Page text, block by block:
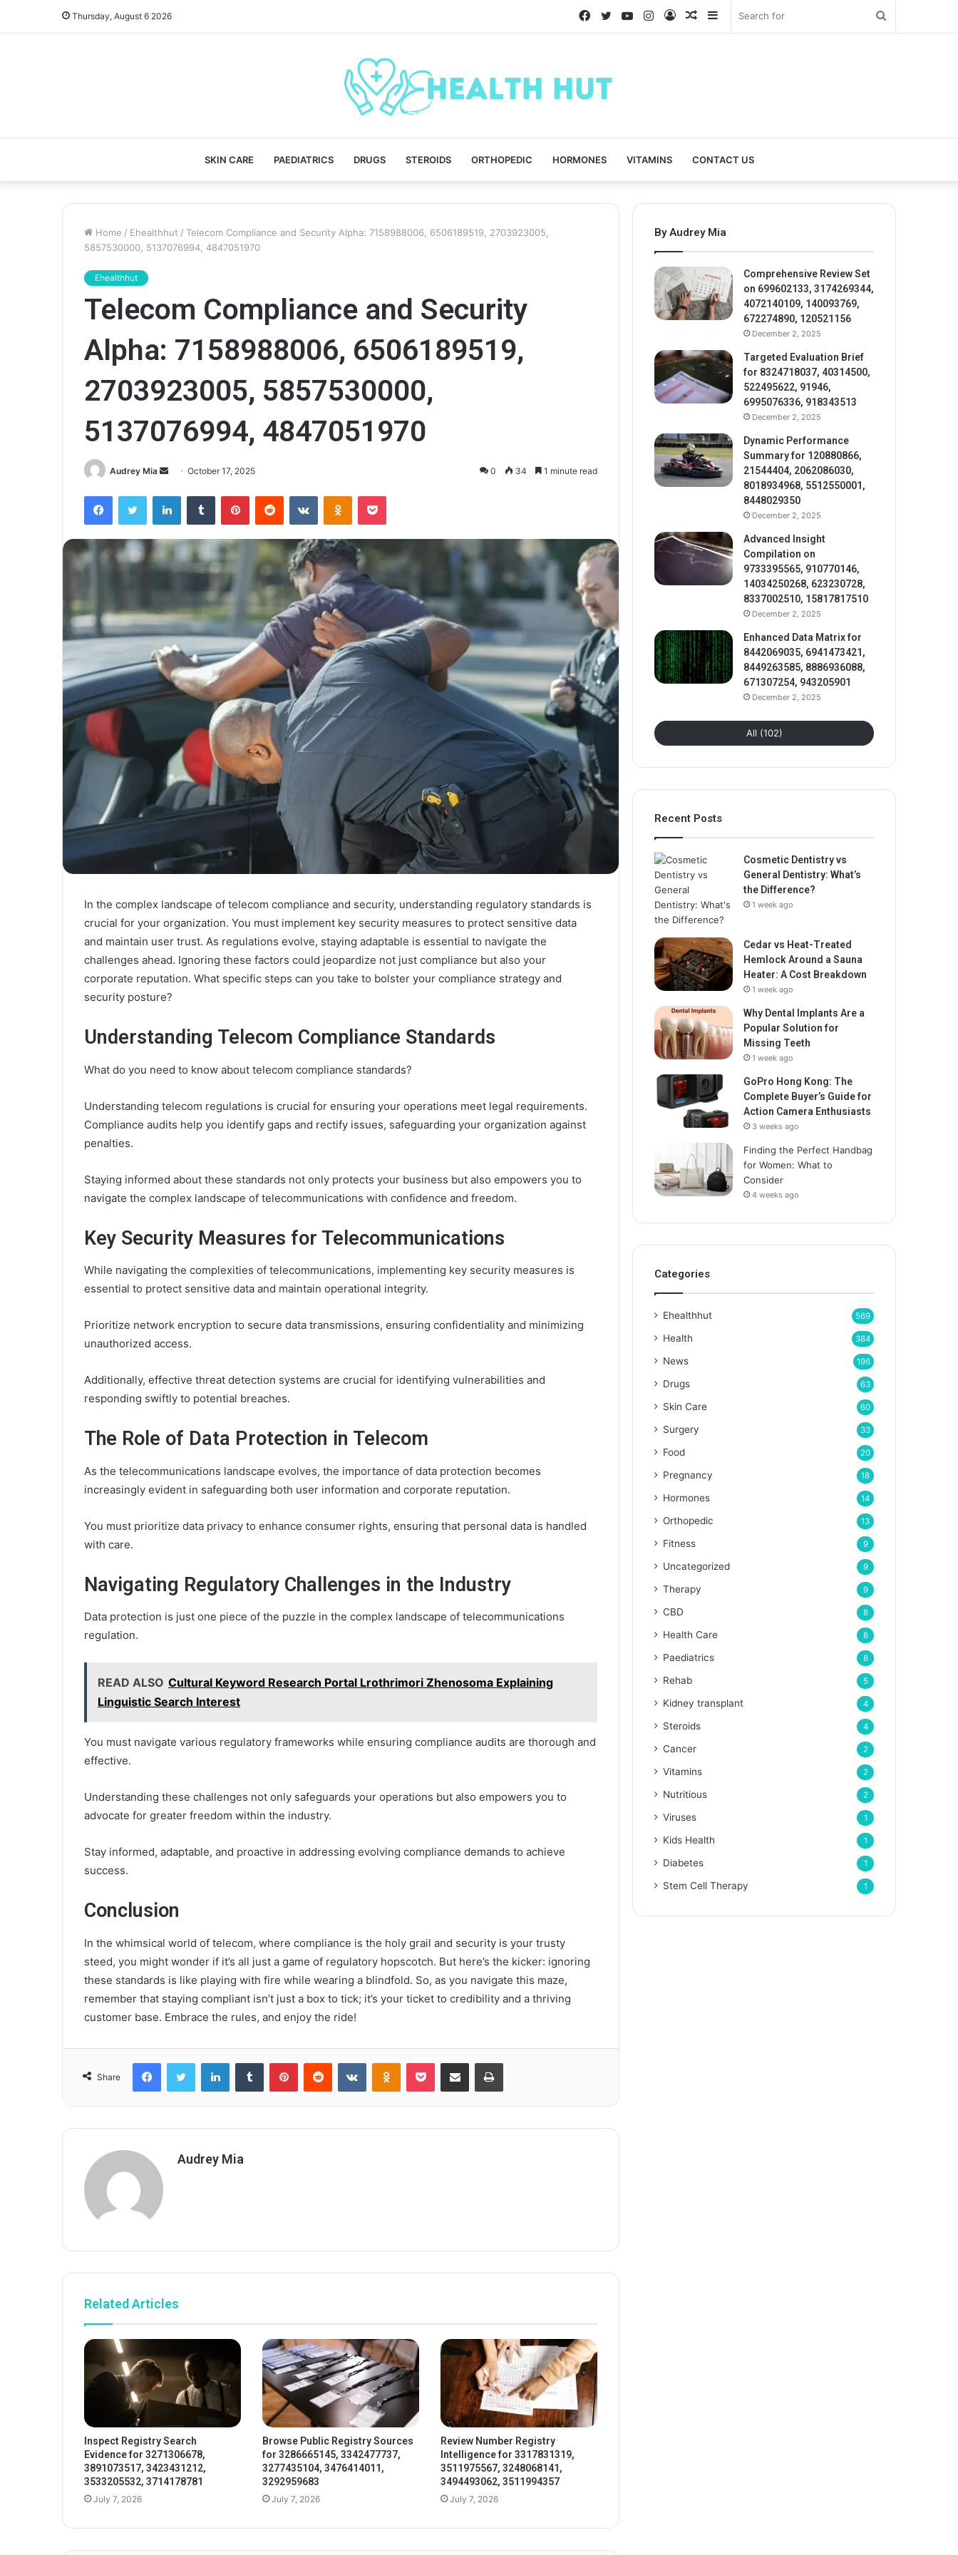
Thursday, August 6 2026 Sidebar
Random
Log
Instagram
YouTube
Twitter
Facebook
SKIN CARE PAEDIATRICS DRUGS STEROIDS ORTHOPEDIC HORMONES VITAMINS CONTACT US
Home / Ehealthhut / Telecom Compliance and Security Alpha: 7158988006, 6506189519, 2703923005,
5857530000, 5137076994, 4847051970
Ehealthhut
Telecom Compliance and Security
Alpha: 7158988006, 6506189519,
2703923005, 5857530000,
5137076994, 4847051970
Audrey Mia
SendOctober 17, 2025 0 34 1 minute read
FacebookTwitter LinkedInTumblr PinterestReddit VKontakteOdnoklassniki
Pocket
In the complex landscape of telecom compliance and security, understanding regulatory standards is
crucial for your organization. You must implement key security measures to protect sensitive data
and maintain user trust. As regulations evolve, staying adaptable is essential to navigate the
challenges ahead. Ignoring these factors could jeopardize not just compliance but also your
corporate reputation. What specific steps can you take to bolster your compliance strategy and
security posture?
Understanding Telecom Compliance Standards
What do you need to know about telecom compliance standards?
Understanding telecom regulations is crucial for ensuring your operations meet legal requirements.
Compliance audits help you identify gaps and rectify issues, safeguarding your organization against
penalties.
Staying informed about these standards not only protects your business but also empowers you to
navigate the complex landscape of telecommunications with confidence and freedom.
Key Security Measures for Telecommunications
While navigating the complexities of telecommunications, implementing key security measures is
essential to protect sensitive data and maintain operational integrity.
Prioritize network encryption to secure data transmissions, ensuring confidentiality and minimizing
unauthorized access.
Additionally, effective threat detection systems are crucial for identifying vulnerabilities and
responding swiftly to potential breaches.
The Role of Data Protection in Telecom
As the telecommunications landscape evolves, the importance of data protection becomes
increasingly evident in safeguarding both user information and corporate reputation.
You must prioritize data privacy to enhance consumer rights, ensuring that personal data is handled
with care.
Navigating Regulatory Challenges in the Industry
Data protection is just one piece of the puzzle in the complex landscape of telecommunications
regulation.
READ ALSO Cultural Keyword Research Portal Lrothrimori Zhenosoma Explaining
Linguistic Search Interest
You must navigate various regulatory frameworks while ensuring compliance audits are thorough and
effective.
Understanding these challenges not only safeguards your operations but also empowers you to
advocate for greater freedom within the industry.
Stay informed, adaptable, and proactive in addressing evolving compliance demands to achieve
success.
Conclusion
In the whimsical world of telecom, where compliance is the holy grail and security is your trusty
steed, you might wonder if it’s all just a game of regulatory hopscotch. But here’s the kicker: ignoring
these standards is like playing with fire while wearing a blindfold. So, as you navigate this maze,
remember that staying compliant isn’t just a box to tick; it’s your ticket to credibility and a thriving
customer base. Embrace the rules, and enjoy the ride!
Share
FacebookTwitter LinkedInTumblr PinterestReddit VKontakteOdnoklassniki
Pocket Share via Email Print
Audrey Mia
Related Articles
Inspect Registry Search
Evidence for 3271306678,
3891073517, 3423431212,
3533205532, 3714178781
July 7, 2026
Browse Public Registry Sources
for 3286665145, 3342477737,
3277435104, 3476414011,
3292959683
July 7, 2026
Review Number Registry
Intelligence for 3317831319,
3511975567, 3248068141,
3494493062, 3511994357
July 7, 2026
By Audrey Mia
Comprehensive Review Set
on 699602133, 3174269344,
4072140109, 140093769,
672274890, 120521156
December 2, 2025
Targeted Evaluation Brief
for 8324718037, 40314500,
522495622, 91946,
6995076336, 918343513
December 2, 2025
Dynamic Performance
Summary for 120880866,
21544404, 2062086030,
8018934968, 5512550001,
8448029350
December 2, 2025
Advanced Insight
Compilation on
9733395565, 910770146,
14034250268, 623230728,
8337002510, 15817817510
December 2, 2025
Enhanced Data Matrix for
8442069035, 6941473421,
8449263585, 8886936088,
671307254, 943205901
December 2, 2025
All (102)
Recent Posts
Cosmetic Dentistry vs
General Dentistry: What’s
the Difference?
1 week ago
Cedar vs Heat-Treated
Hemlock Around a Sauna
Heater: A Cost Breakdown
1 week ago
Why Dental Implants Are a
Popular Solution for
Missing Teeth
1 week ago
GoPro Hong Kong: The
Complete Buyer’s Guide for
Action Camera Enthusiasts
3 weeks ago
Finding the Perfect Handbag
for Women: What to
Consider
4 weeks ago
Categories
Ehealthhut 569
Health 384
News 196
Drugs 63
Skin Care 60
Surgery 33
Food 20
Pregnancy 18
Hormones 14
Orthopedic 13
Fitness 9
Uncategorized 9
Therapy 9
CBD 8
Health Care 8
Paediatrics 8
Rehab 5
Kidney transplant 4
Steroids 4
Cancer 2
Vitamins 2
Nutritious 2
Viruses 1
Kids Health 1
Diabetes 1
Stem Cell Therapy 1